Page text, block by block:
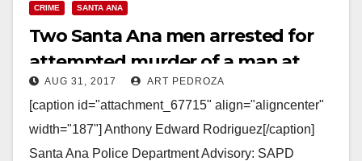
CRIME SANTA ANA
Two Santa Ana men arrested for
attempted murder of a man at
Centennial Park
AUG 31, 2017 ART PEDROZA
[caption id="attachment_67715" align="aligncenter"
width="187"] Anthony Edward Rodriguez[/caption]
Santa Ana Police Department Advisory: SAPD